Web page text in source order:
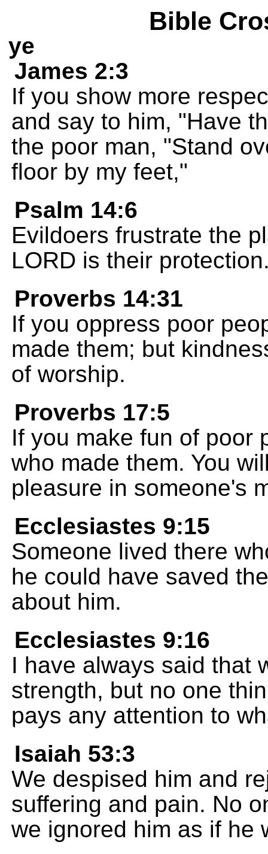
Bible
ye
James 2:3
If you show more
and say to him, "Have
the poor man, "Stand
floor by my feet,"
Psalm 14:6
Evildoers frustrate the
LORD is their
Proverbs 14:31
If you oppress poor
made them; but
of worship.
Proverbs 17:5
If you make fun of poor
who made them. You
pleasure in someone's
Ecclesiastes 9:15
Someone lived there
he could have saved
about him.
Ecclesiastes 9:16
I have always said that
strength, but no one
pays any attention to
Isaiah 53:3
We despised him and
suffering and pain. No
we ignored him as if he